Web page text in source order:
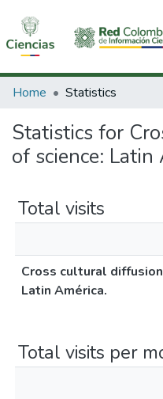
Communities & Collections
All of DSpace
Home Statistics
Statistics for
of science: Latin
Total visits
Cross cultural
Latin América.
Total visits per